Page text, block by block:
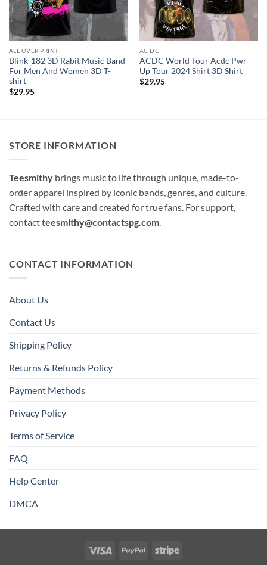
ALL OVER PRINT
Blink-182 3D Rabit Music Band
For Men And Women 3D T-
shirt
$29.95
AC DC
ACDC World Tour Acdc Pwr
Up Tour 2024 Shirt 3D Shirt
$29.95
STORE INFORMATION
Teesmithy brings music to life through unique, made-to-
order apparel inspired by iconic bands, genres, and culture.
Crafted with care and created for true fans. For support,
contactteesmithy@contactspg.com.
CONTACT INFORMATION
About Us
Contact Us
Shipping Policy
Returns & Refunds Policy
Payment Methods
Privacy Policy
Terms of Service
FAQ
Help Center
DMCA
Visa PayPal Stripe